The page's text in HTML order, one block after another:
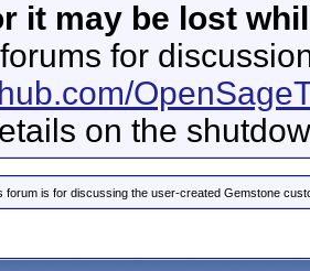
it may be lost
for
on the
forum is for discussing the user-created Gemstone